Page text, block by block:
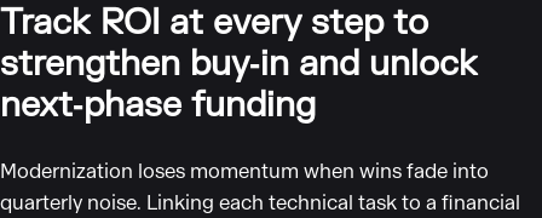
Track ROI at every step to
strengthen buy‑in and unlock
next‑phase funding
Modernization loses momentum when wins fade into
quarterly noise. Linking each technical task to a financial